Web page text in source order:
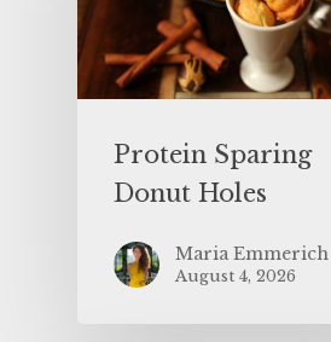
Protein Sparing
Donut Holes
Maria Emmerich
August 4, 2026